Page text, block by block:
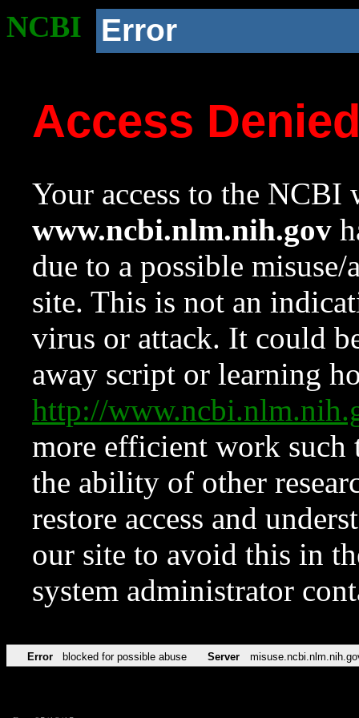
NCBI Error
Access
Your access to the NCBI
www.ncbi.nlm.nih.gov
due to a possible
site. This is not an
virus or attack. It could
away script or learning
http://
more efficient work such
the ability of other
restore access and
our site to avoid this in
system administrator
Error blocked for possible abuse Server